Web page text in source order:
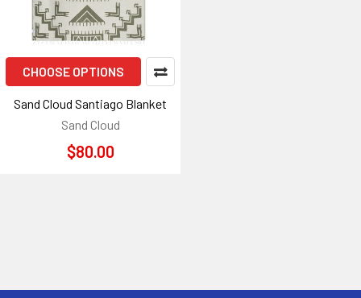
CHOOSE OPTIONS
Sand Cloud Santiago Blanket
Sand Cloud
$80.00